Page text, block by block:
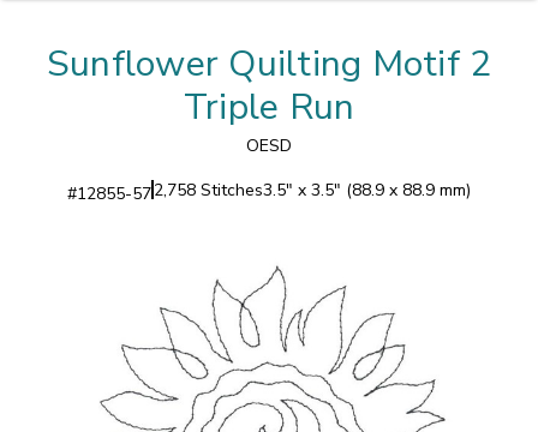
Sunflower Quilting Motif 2
Triple Run
OESD
#12855-572,758 Stitches3.5" x 3.5" (88.9 x 88.9 mm)